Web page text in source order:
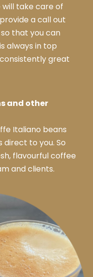
will take care of
a call out
that you can
always in top
great
and other
Italiano beans
direct to you. So
flavourful coffee
and clients.